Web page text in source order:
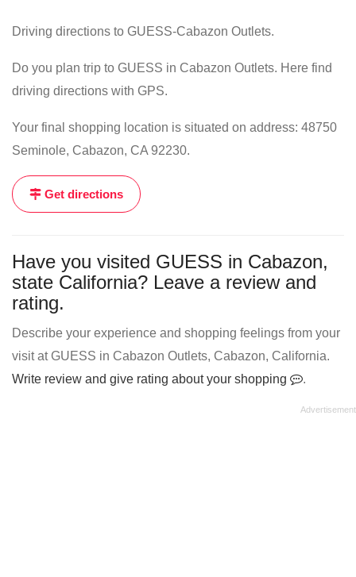
Driving directions to GUESS-Cabazon Outlets.
Do you plan trip to GUESS in Cabazon Outlets. Here find
driving directions with GPS.
Your final shopping location is situated on address: 48750
Seminole, Cabazon, CA 92230.
Get directions
Have you visited GUESS in Cabazon,
state California? Leave a review and
rating.
Describe your experience and shopping feelings from your
visit at GUESS in Cabazon Outlets, Cabazon, California.
Write review and give rating about your shopping
.